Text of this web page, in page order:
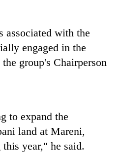
associated with the
engaged in the
group's Chairperson
to expand the
land at Mareni,
year," he said.